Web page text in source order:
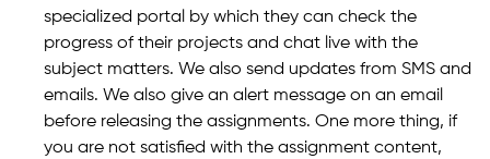
specialized portal by which they can check the
progress of their projects and chat live with the
subject matters. We also send updates from SMS and
emails. We also give an alert message on an email
before releasing the assignments. One more thing, if
you are not satisfied with the assignment content,